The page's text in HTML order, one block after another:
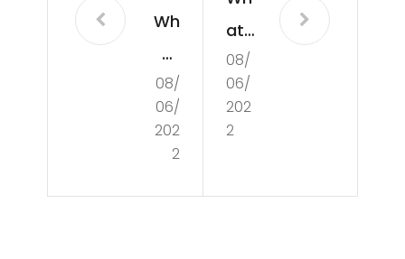
Wh
at
Is
Poli
tics
08/
06/
202
2
at
Is
De
mo
cy?
08/
06/
202
2